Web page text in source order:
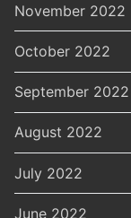
November 2022
October 2022
September 2022
August 2022
July 2022
June 2022